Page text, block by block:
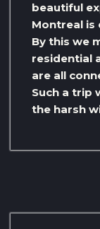
beautiful
Montreal is
By this we
residential
are all
Such a trip
the harsh